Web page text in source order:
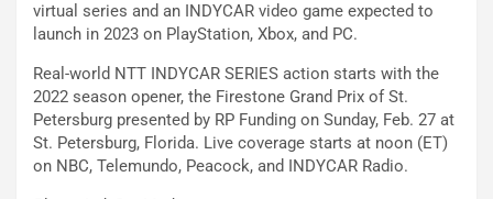
virtual series and an INDYCAR video game expected to
launch in 2023 on PlayStation, Xbox, and PC.
Real-world NTT INDYCAR SERIES action starts with the
2022 season opener, the Firestone Grand Prix of St.
Petersburg presented by RP Funding on Sunday, Feb. 27 at
St. Petersburg, Florida. Live coverage starts at noon (ET)
on NBC, Telemundo, Peacock, and INDYCAR Radio.